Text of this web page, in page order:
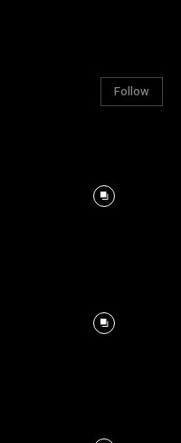
Follow